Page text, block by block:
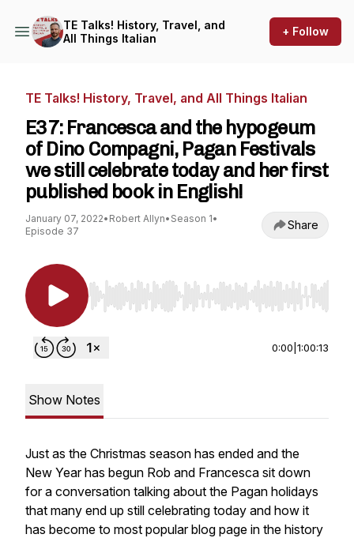
TE Talks! History, Travel, and
All Things Italian
+ Follow
TE Talks! History, Travel, and All Things Italian
E37: Francesca and the hypogeum
of Dino Compagni, Pagan Festivals
we still celebrate today and her first
published book in English!
January 07, 2022• Robert Allyn• Season 1•
Episode 37
Share
Use Left/Right to seek, Home/End to jump to
0:00 1:00:13
Show Notes
Just as the Christmas season has ended and the
New Year has begun Rob and Francesca sit down
for a conversation talking about the Pagan holidays
that many end up still celebrating today and how it
has become to most popular blog page in the history